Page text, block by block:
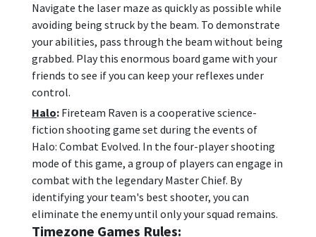
Navigate the laser maze as quickly as possible while
avoiding being struck by the beam. To demonstrate
your abilities, pass through the beam without being
grabbed. Play this enormous board game with your
friends to see if you can keep your reflexes under
control.
Halo: Fireteam Raven is a cooperative science-
fiction shooting game set during the events of
Halo: Combat Evolved. In the four-player shooting
mode of this game, a group of players can engage in
combat with the legendary Master Chief. By
identifying your team's best shooter, you can
eliminate the enemy until only your squad remains.
Timezone Games Rules: